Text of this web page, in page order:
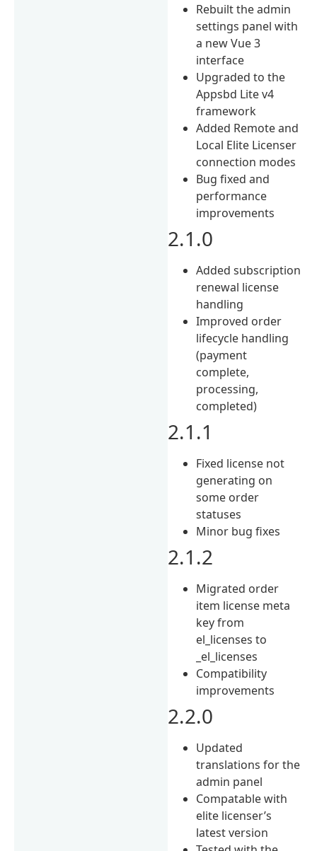
Rebuilt the admin
settings panel with
a new Vue 3
interface
Upgraded to the
Appsbd Lite v4
framework
Added Remote and
Local Elite Licenser
connection modes
Bug fixed and
performance
improvements
2.1.0
Added subscription
renewal license
handling
Improved order
lifecycle handling
(payment
complete,
processing,
completed)
2.1.1
Fixed license not
generating on
some order
statuses
Minor bug fixes
2.1.2
Migrated order
item license meta
key from
el_licenses to
_el_licenses
Compatibility
improvements
2.2.0
Updated
translations for the
admin panel
Compatable with
elite licenser’s
latest version